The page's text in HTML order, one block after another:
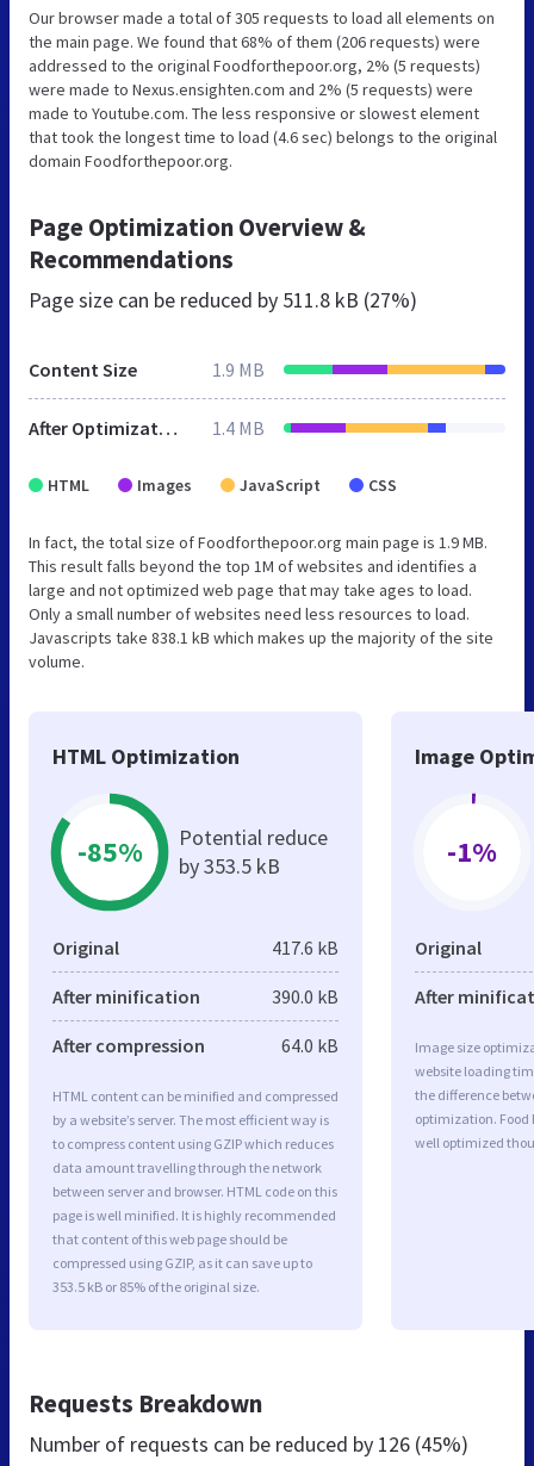
Our browser made a total of 305 requests to load all elements on
the main page. We found that 68% of them (206 requests) were
addressed to the original Foodforthepoor.org, 2% (5 requests)
were made to Nexus.ensighten.com and 2% (5 requests) were
made to Youtube.com. The less responsive or slowest element
that took the longest time to load (4.6 sec) belongs to the original
domain Foodforthepoor.org.
Page Optimization Overview &
Recommendations
Page size can be reduced by 511.8 kB (27%)
Content Size 1.9 MB
After Optimization 1.4 MB
HTML Images JavaScript CSS
In fact, the total size of Foodforthepoor.org main page is 1.9 MB.
This result falls beyond the top 1M of websites and identifies a
large and not optimized web page that may take ages to load.
Only a small number of websites need less resources to load.
Javascripts take 838.1 kB which makes up the majority of the site
volume.
HTML Optimization
-85%
Potential reduce
by 353.5 kB
Original 417.6 kB
After minification 390.0 kB
After compression 64.0 kB
HTML content can be minified and compressed
by a website’s server. The most efficient way is
to compress content using GZIP which reduces
data amount travelling through the network
between server and browser. HTML code on this
page is well minified. It is highly recommended
that content of this web page should be
compressed using GZIP, as it can save up to
353.5 kB or 85% of the original size.
Image
-1%
Original
After
Image size
website loading
the difference
optimization. Food
well optimized
Requests Breakdown
Number of requests can be reduced by 126 (45%)